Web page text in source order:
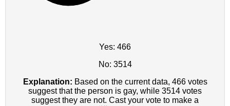
Yes: 466
No: 3514
Explanation: Based on the current data, 466 votes
suggest that the person is gay, while 3514 votes
suggest they are not. Cast your vote to make a